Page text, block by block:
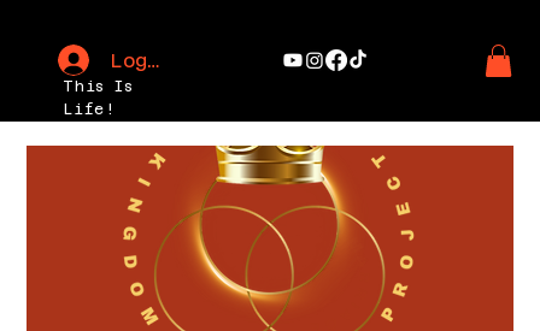
This Is
Life!
Log In